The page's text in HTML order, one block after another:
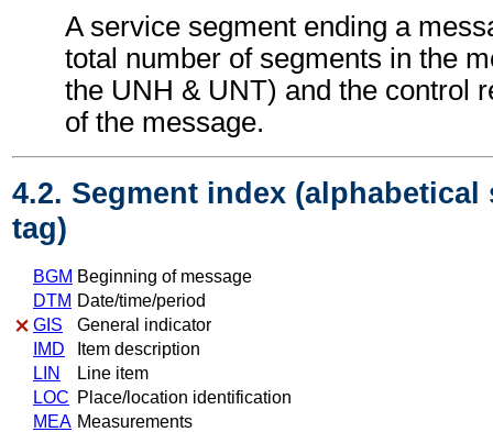
A service segment ending a
total number of segments in the
the UNH & UNT) and the control
of the message.
4.2. Segment index (alphabetical
tag)
BGM Beginning of message
DTM Date/time/period
GIS
General indicator
IMD
Item description
LIN
Line item
LOC Place/location identification
MEA Measurements